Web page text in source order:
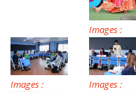
Images :
Images : Images :